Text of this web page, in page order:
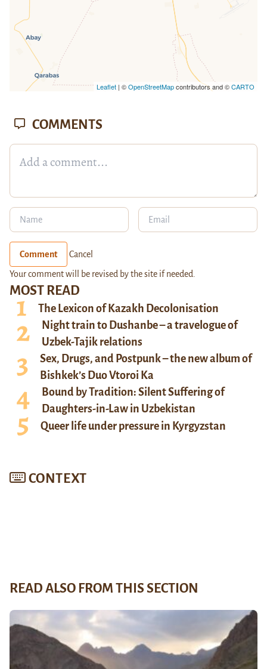
Leaflet| ©OpenStreetMapcontributors and ©CARTO
MOST READ
The Lexicon of Kazakh Decolonisation
Night train to Dushanbe – a travelogue of
Uzbek-Tajik relations
Sex, Drugs, and Postpunk – the new album of
Bishkek’s Duo Vtoroi Ka
Bound by Tradition: Silent Suffering of
Daughters-in-Law in Uzbekistan
Queer life under pressure in Kyrgyzstan
CONTEXT
COMMENTS
Comment Cancel
Your comment will be revised by the site if needed.
READ ALSO FROM THIS SECTION